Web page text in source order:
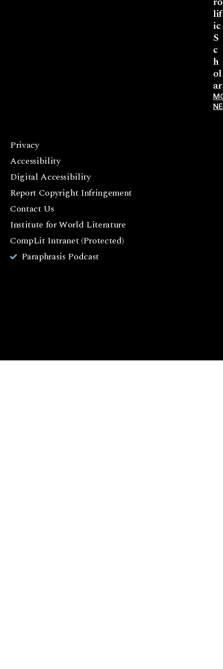
lif
ic
S
c
h
ol
ar
Privacy
Accessibility
Digital Accessibility
Report Copyright Infringement
Contact Us
Institute for World Literature
CompLit Intranet (Protected)
Paraphrasis Podcast